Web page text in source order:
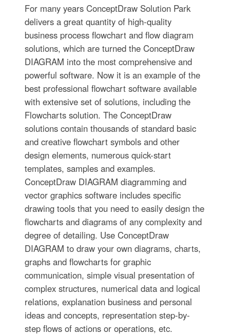
For many years ConceptDraw Solution Park
delivers a great quantity of high-quality
business process flowchart and flow diagram
solutions, which are turned the ConceptDraw
DIAGRAM into the most comprehensive and
powerful software. Now it is an example of the
best professional flowchart software available
with extensive set of solutions, including the
Flowcharts solution. The ConceptDraw
solutions contain thousands of standard basic
and creative flowchart symbols and other
design elements, numerous quick-start
templates, samples and examples.
ConceptDraw DIAGRAM diagramming and
vector graphics software includes specific
drawing tools that you need to easily design the
flowcharts and diagrams of any complexity and
degree of detailing. Use ConceptDraw
DIAGRAM to draw your own diagrams, charts,
graphs and flowcharts for graphic
communication, simple visual presentation of
complex structures, numerical data and logical
relations, explanation business and personal
ideas and concepts, representation step-by-
step flows of actions or operations, etc.